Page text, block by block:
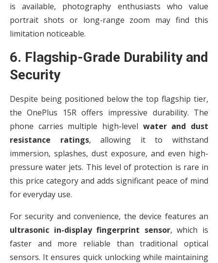
is available, photography enthusiasts who value
portrait shots or long-range zoom may find this
limitation noticeable.
6. Flagship-Grade Durability and
Security
Despite being positioned below the top flagship tier,
the OnePlus 15R offers impressive durability. The
phone carries multiple high-level water and dust
resistance ratings, allowing it to withstand
immersion, splashes, dust exposure, and even high-
pressure water jets. This level of protection is rare in
this price category and adds significant peace of mind
for everyday use.
For security and convenience, the device features an
ultrasonic in-display fingerprint sensor, which is
faster and more reliable than traditional optical
sensors. It ensures quick unlocking while maintaining